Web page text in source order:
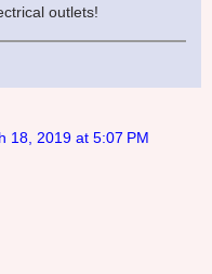
outlets!
18, 2019 at 5:07 PM